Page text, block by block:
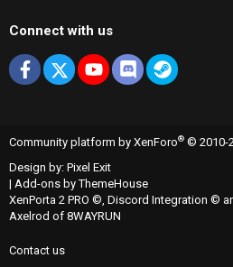
Connect with us
Facebook
X youtubeDiscordSteam
Community platform by XenForo® © 2010-
Design by: Pixel Exit
| Add-ons by ThemeHouse
XenPorta 2 PRO ©, Discord Integration ©
Axelrod of 8WAYRUN
Contact us